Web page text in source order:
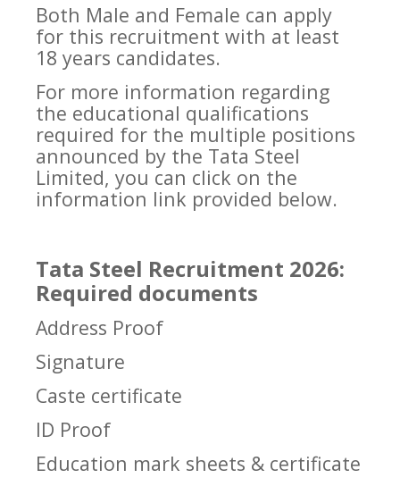
Both Male and Female can apply
for this recruitment with at least
18 years candidates.
For more information regarding
the educational qualifications
required for the multiple positions
announced by the Tata Steel
Limited, you can click on the
information link provided below.
Tata Steel Recruitment 2026:
Required documents
Address Proof
Signature
Caste certificate
ID Proof
Education mark sheets & certificate